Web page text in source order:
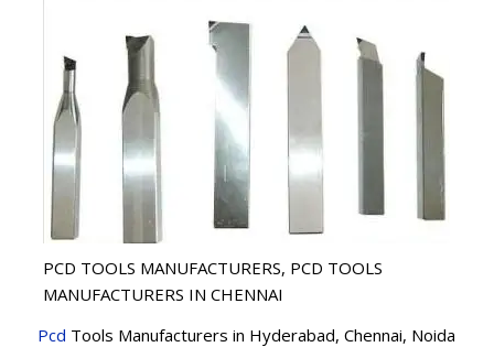
PCD TOOLS MANUFACTURERS, PCD TOOLS
MANUFACTURERS IN CHENNAI
Pcd Tools Manufacturers in Hyderabad, Chennai, Noida